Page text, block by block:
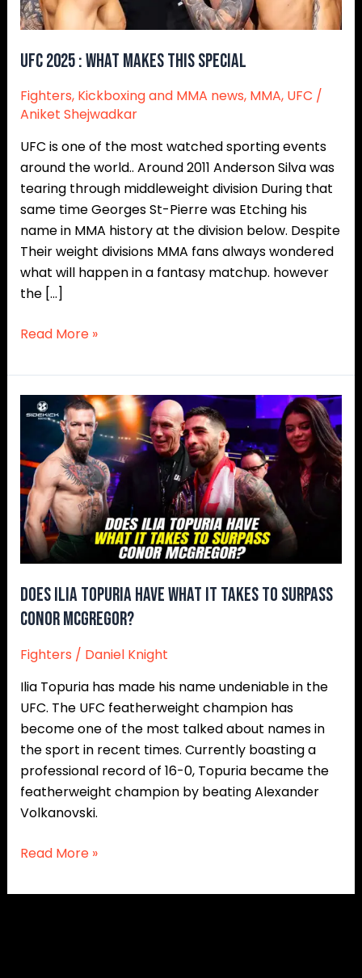
UFC 2025 : WHAT MAKES THIS SPECIAL
Fighters, Kickboxing and MMA news, MMA, UFC /
Aniket Shejwadkar
UFC is one of the most watched sporting events
around the world.. Around 2011 Anderson Silva was
tearing through middleweight division During that
same time Georges St-Pierre was Etching his
name in MMA history at the division below. Despite
Their weight divisions MMA fans always wondered
what will happen in a fantasy matchup. however
the […]
Read More »
Does Ilia Topuria Have What It Takes To Surpass
Conor McGregor?
Fighters / Daniel Knight
Ilia Topuria has made his name undeniable in the
UFC. The UFC featherweight champion has
become one of the most talked about names in
the sport in recent times. Currently boasting a
professional record of 16-0, Topuria became the
featherweight champion by beating Alexander
Volkanovski.
Does
Topuria
Have
What
It
Takes
To
Conor
McGregor?
Read More »